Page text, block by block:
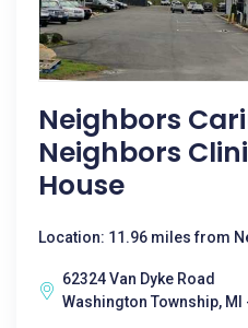
Neighbors
Neighbors
House
Location: 11.96 miles from
62324 Van Dyke Road
Washington Township, MI